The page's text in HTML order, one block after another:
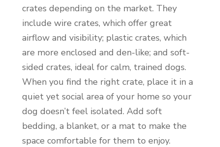
crates depending on the market. They
include wire crates, which offer great
airflow and visibility; plastic crates, which
are more enclosed and den-like; and soft-
sided crates, ideal for calm, trained dogs.
When you find the right crate, place it in a
quiet yet social area of your home so your
dog doesn’t feel isolated. Add soft
bedding, a blanket, or a mat to make the
space comfortable for them to enjoy.